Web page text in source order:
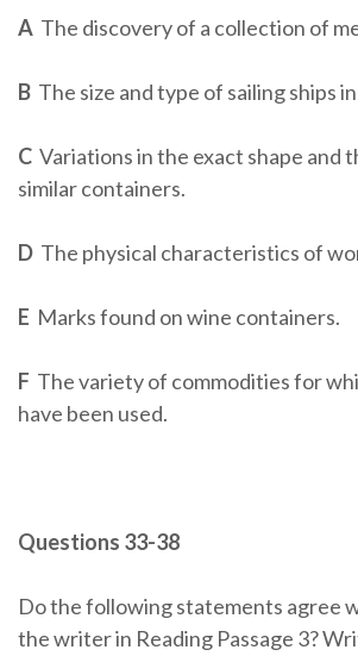
A The discovery of a collection of
B The size and type of sailing ships
C Variations in the exact shape and
similar containers.
D The physical characteristics of
E Marks found on wine containers.
F The variety of commodities for
have been used.
Questions 33-38
Do the following statements agree
the writer in Reading Passage 3?